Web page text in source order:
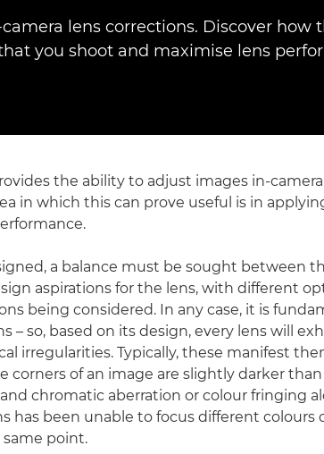
lens corrections. Discover how
you shoot and maximise lens
the ability to adjust images in-
in which this can prove useful is in
a balance must be sought between
aspirations for the lens, with different
being considered. In any case, it is
– so, based on its design, every lens will
irregularities. Typically, these manifest
corners of an image are slightly darker
chromatic aberration or colour fringing
has been unable to focus different colours
point.